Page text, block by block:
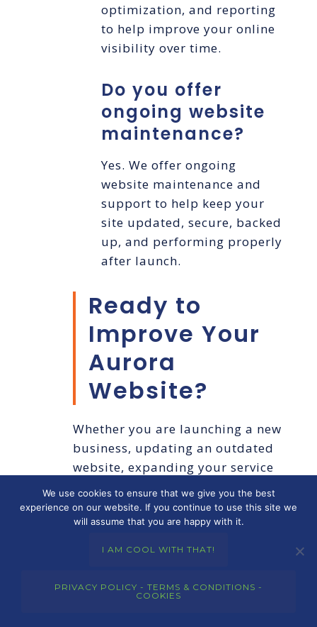
optimization, and reporting
to help improve your online
visibility over time.
Do you offer
ongoing website
maintenance?
Yes. We offer ongoing
website maintenance and
support to help keep your
site updated, secure, backed
up, and performing properly
after launch.
Ready to
Improve Your
Aurora
Website?
Whether you are launching a new
business, updating an outdated
website, expanding your service
area, or ready to create a
stronger online presence,Merkley
Marketing Groupcan help.
websites for businesses that want
to be found, trusted, and chosen.
We use cookies to ensure that we give you the best
experience on our website. If you continue to use this site we
will assume that you are happy with it.
I AM COOL WITH THAT!
PRIVACY POLICY - TERMS & CONDITIONS -
COOKIES